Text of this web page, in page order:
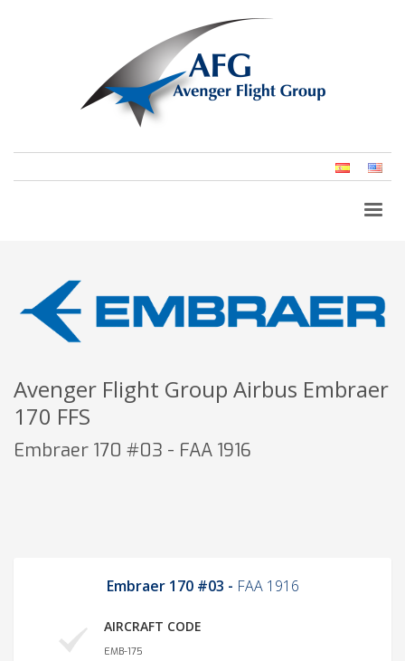
Spanish
Avenger Flight Group Airbus Embraer
170 FFS
Embraer 170 #03 - FAA 1916
Embraer 170 #03 - FAA 1916
AIRCRAFT CODE
EMB-175